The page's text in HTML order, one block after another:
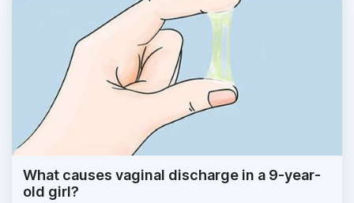
What causes vaginal discharge in a 9-year-
old girl?